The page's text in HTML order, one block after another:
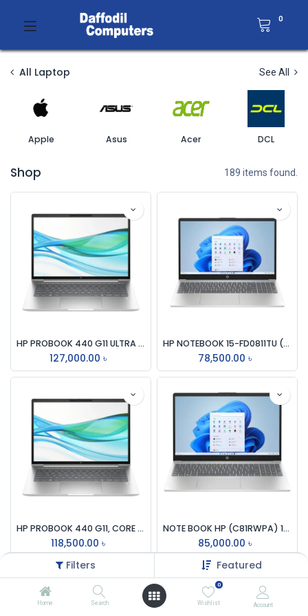
Filters Featured
Home Search
0
Wishlist Account
0
All Laptop See All
Apple Asus Acer DCL
Shop 189 items found.
HP PROBOOK 440 G11 ULTRA 7-155U, 8GB DDR5 5600, 512GB M.2 NVMe, 14 INCH WUXGA IPS, 65W USB TYPE-C, Pike SILVER LAPTOP
127,000.00 ৳
HP NOTEBOOK 15-FD0811TU (C78JWPA) INTEL CORE i5-1334U 13TH GEN, 8GB DDR4, 512GB SSD, 15.6 INCH FHD, INTEL IRIS Xe GRAPHICS, WIFI6, BT, WC, WIN11 HOME, MOONLIGHT BLUE LAPTOP
78,500.00 ৳
HP PROBOOK 440 G11, CORE ULTRA 5-125U, 16GB DDR5 5600MHz, 512GB SSD, 14 INCH WUXGA, INTEGRATED INTEL GRAPHICS, BACKLIT KEY, FINGER PRINT, SILVER LAPTOP
118,500.00 ৳
NOTE BOOK HP (C81RWPA) 15-FC0660AU, AMD RYZEN 5-7520U, 16GB DDR5, 512GB SSD, AMD RADEON GR, WIN 11, 15.6 INCH FHD, SILVER LAPTOP
85,000.00 ৳